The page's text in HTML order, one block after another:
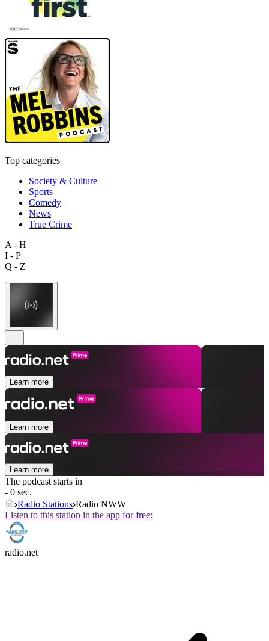
Top categories
Society & Culture
Sports
Comedy
News
True Crime
A - H
I - P
Q - Z
Learn more
Learn more
Learn more
The podcast starts in
- 0 sec.
Radio Stations Radio NWW
Listen to this station in the app for free:
radio.net